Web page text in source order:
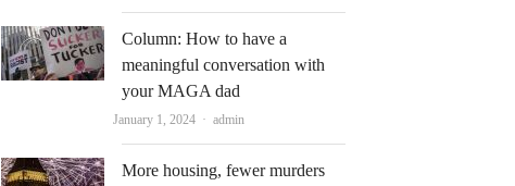
Column: How to have a
meaningful conversation with
your MAGA dad
January 1, 2024 Author
admin
More housing, fewer murders